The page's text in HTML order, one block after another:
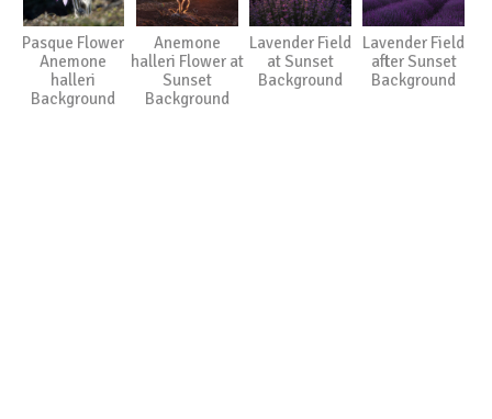
Pasque Flower
Anemone
halleri
Background
Anemone
halleri Flower at
Sunset
Background
Lavender Field
at Sunset
Background
Lavender Field
after Sunset
Background